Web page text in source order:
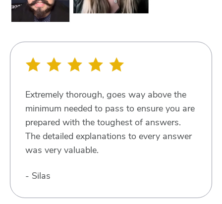
Extremely thorough, goes way above the
minimum needed to pass to ensure you are
prepared with the toughest of answers.
The detailed explanations to every answer
was very valuable.
- Silas